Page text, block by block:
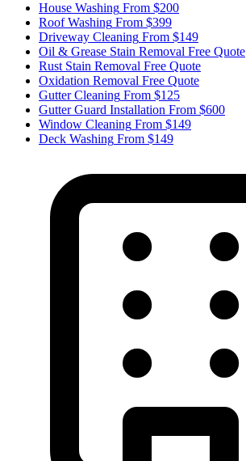
House Washing From $200
Roof Washing From $399
Driveway Cleaning From $149
Oil & Grease Stain Removal Free Quote
Rust Stain Removal Free Quote
Oxidation Removal Free Quote
Gutter Cleaning From $125
Gutter Guard Installation From $600
Window Cleaning From $149
Deck Washing From $149